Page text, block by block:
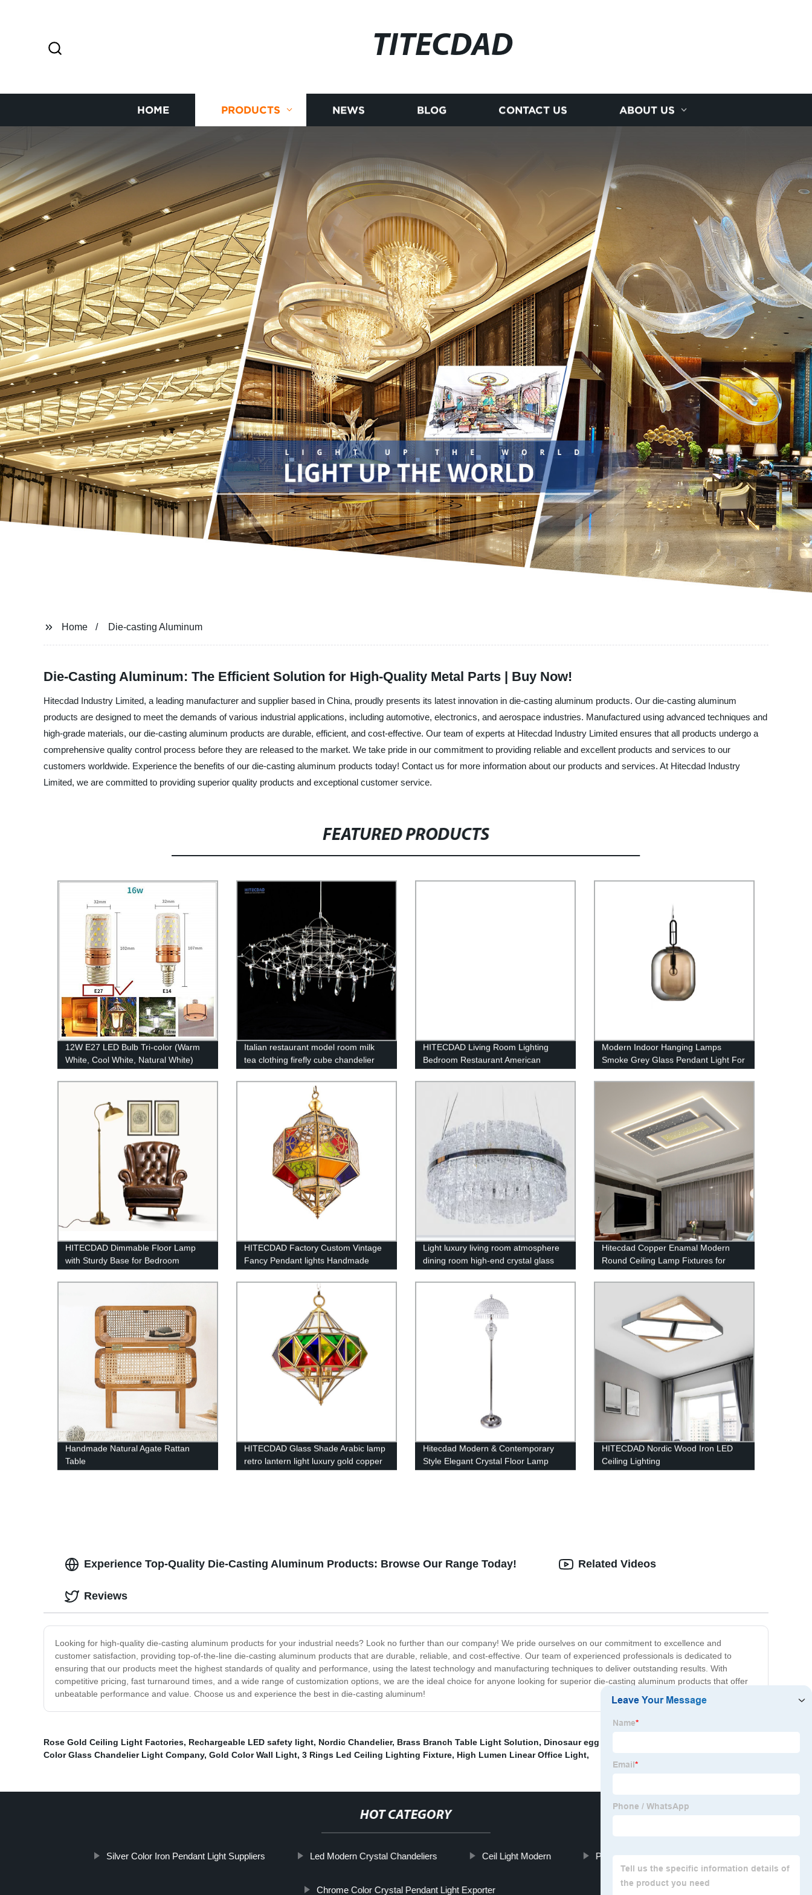
TITECDAD
HOME PRODUCTS NEWS BLOG CONTACT US ABOUT US
Home Die-casting Aluminum
Die-Casting Aluminum: The Efficient Solution for High-Quality Metal Parts | Buy Now!
Hitecdad Industry Limited, a leading manufacturer and supplier based in China, proudly presents its latest innovation in die-casting aluminum products. Our die-casting aluminum
products are designed to meet the demands of various industrial applications, including automotive, electronics, and aerospace industries. Manufactured using advanced techniques and
high-grade materials, our die-casting aluminum products are durable, efficient, and cost-effective. Our team of experts at Hitecdad Industry Limited ensures that all products undergo a
comprehensive quality control process before they are released to the market. We take pride in our commitment to providing reliable and excellent products and services to our
customers worldwide. Experience the benefits of our die-casting aluminum products today! Contact us for more information about our products and services. At Hitecdad Industry
Limited, we are committed to providing superior quality products and exceptional customer service.
FEATURED PRODUCTS
12W E27 LED Bulb Tri-color (Warm
White, Cool White, Natural White)
Italian restaurant model room milk
tea clothing firefly cube chandelier
HITECDAD Living Room Lighting
Bedroom Restaurant American
Copper Chandelier
Modern Indoor Hanging Lamps
Smoke Grey Glass Pendant Light For
HITECDAD Dimmable Floor Lamp
with Sturdy Base for Bedroom
Reading room Modern LED Lamp for
Living Room
HITECDAD Factory Custom Vintage
Fancy Pendant lights Handmade
Outdoor Arabic Islamic Mosque
Colorful Hanging chandelier
Light luxury living room atmosphere
dining room high-end crystal glass
chandelier
Hitecdad Copper Enamal Modern
Round Ceiling Lamp Fixtures for
Bedroom Living Room Kitchen
Entryway Bathroom
Handmade Natural Agate Rattan
Table
HITECDAD Glass Shade Arabic lamp
retro lantern light luxury gold copper
chandelier living room restaurant
Hitecdad Modern & Contemporary
Style Elegant Crystal Floor Lamp
Suitable for Bedroom, Living Room,
HITECDAD Nordic Wood Iron LED
Ceiling Lighting
Experience Top-Quality Die-Casting Aluminum Products: Browse Our Range Today!
Looking for high-quality die-casting aluminum products for your industrial needs? Look no further than our company! We pride ourselves on our commitment to excellence and
customer satisfaction, providing top-of-the-line die-casting aluminum products that are durable, reliable, and cost-effective. Our team of experienced professionals is dedicated to
ensuring that our products meet the highest standards of quality and performance, using the latest technology and manufacturing techniques to deliver outstanding results. With
competitive pricing, fast turnaround times, and a wide range of customization options, we are the ideal choice for anyone looking for superior die-casting aluminum products that offer
unbeatable performance and value. Choose us and experience the best in die-casting aluminum!
Related Videos
Reviews
Rose Gold Ceiling Light Factories, Rechargeable LED safety light, Nordic Chandelier, Brass Branch Table Light Solution, Dinosaur egg design
Color Glass Chandelier Light Company, Gold Color Wall Light, 3 Rings Led Ceiling Lighting Fixture, High Lumen Linear Office Light,
HOT CATEGORY
Silver Color Iron Pendant Light Suppliers Led Modern Crystal Chandeliers Ceil Light Modern Post Mordern Hanging Light
Chrome Color Crystal Pendant Light Exporter